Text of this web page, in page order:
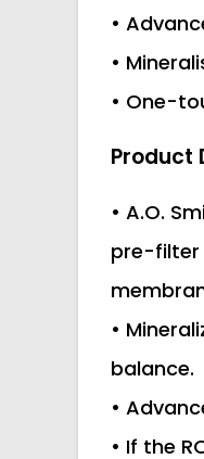
•
•
• One-
Product
• A.O.
pre-filter
•
balance.
•
• If the